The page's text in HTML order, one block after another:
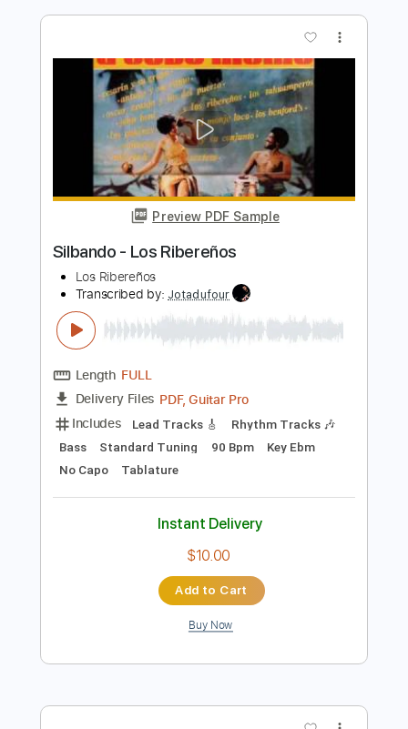
Preview PDF Sample
Silbando - Los Ribereños
Jotadufour
Includes Lead Tracks 🎸 Rhythm Tracks 🎶